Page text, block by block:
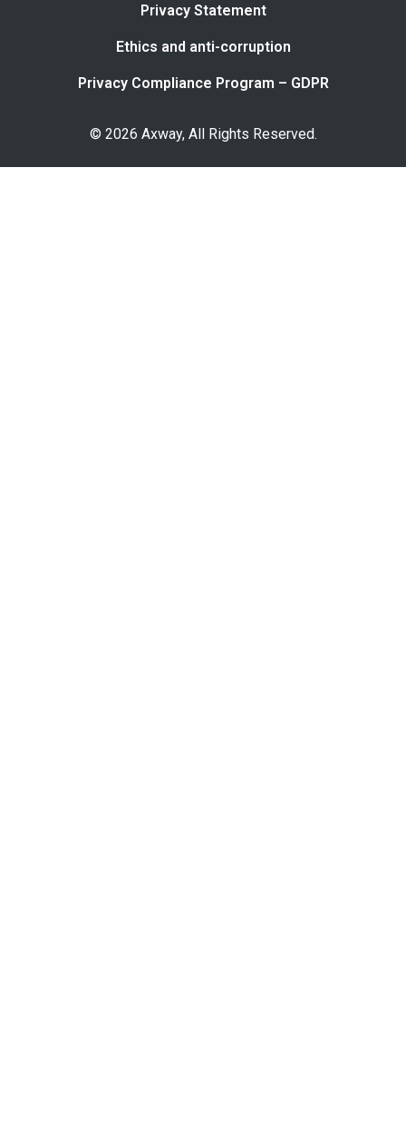
Privacy Statement
Ethics and anti-corruption
Privacy Compliance Program – GDPR
© 2026 Axway, All Rights Reserved.